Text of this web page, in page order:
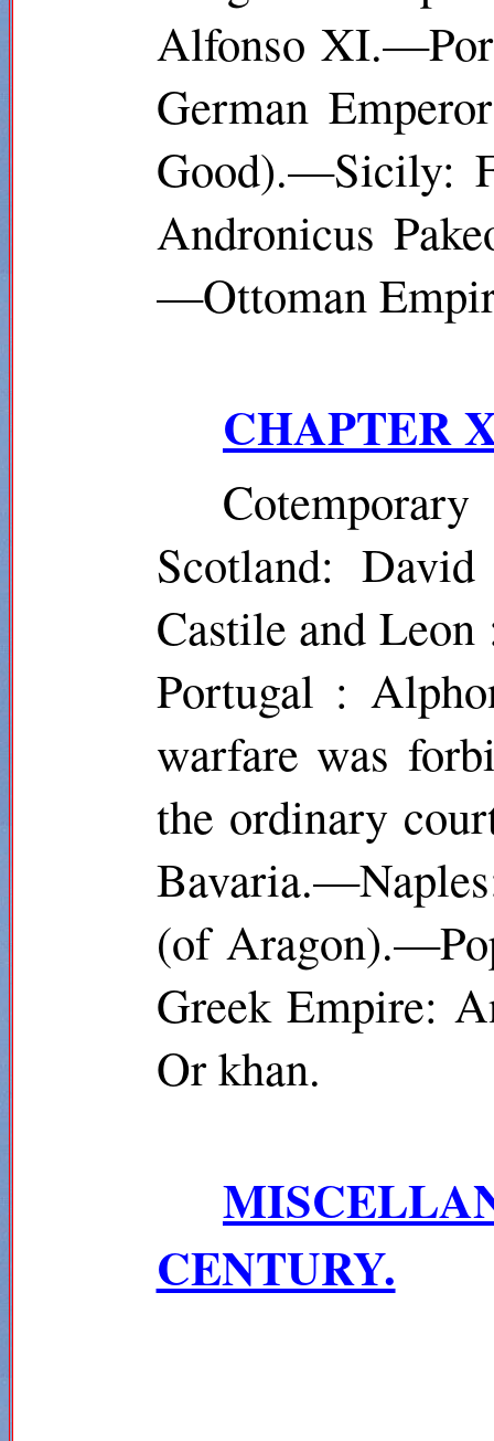
Alfonso
German
Good).—Sicily:
Andronicus
—Ottoman
CHAPTER
Scotland:
Castile and
Portugal :
warfare was
the ordinary
(of
Greek Empire:
Or khan.
CENTURY.